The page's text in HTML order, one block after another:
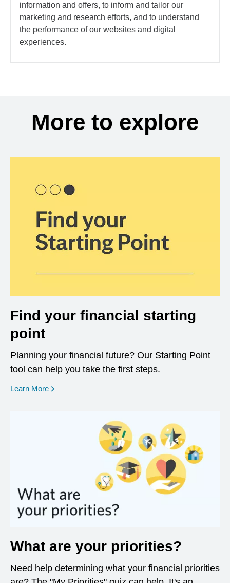
information and offers, to inform and tailor our
marketing and research efforts, and to understand
the performance of our websites and digital
experiences.
More to explore
Find your financial starting
point
Planning your financial future? Our Starting Point
tool can help you take the first steps.
Learn More opens in a new window
What are your priorities?
Need help determining what your financial priorities